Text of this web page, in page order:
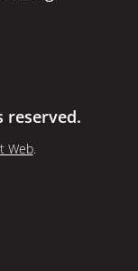
reserved.
Web.